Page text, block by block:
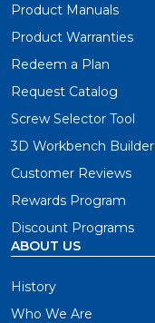
Product Manuals
Product Warranties
Redeem a Plan
Request Catalog
Screw Selector Tool
3D Workbench Builder
Customer Reviews
Rewards Program
Discount Programs
ABOUT US
History
Who We Are